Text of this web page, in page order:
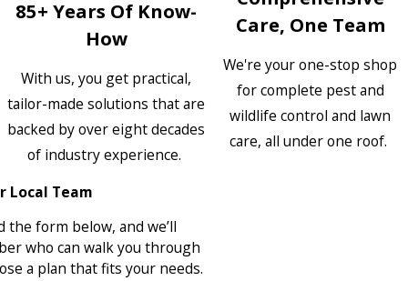
85+ Years Of Know-
How
With us, you get practical,
tailor-made solutions that are
backed by over eight decades
of industry experience.
Care, One Team
We're your one-stop shop
for complete pest and
wildlife control and lawn
care, all under one roof.
Local Team
the form below, and we’ll
who can walk you through
a plan that fits your needs.